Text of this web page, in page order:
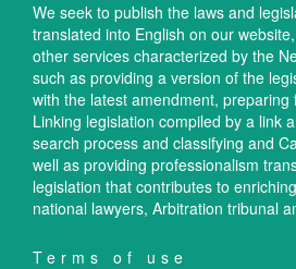
We seek to publish the laws and
translated into English on our
other services characterized by the
such as providing a version of the
with the latest amendment, preparing
Linking legislation compiled by a link
search process and classifying and
well as providing professionalism
legislation that contributes to
national lawyers, Arbitration tribunal
Terms of use